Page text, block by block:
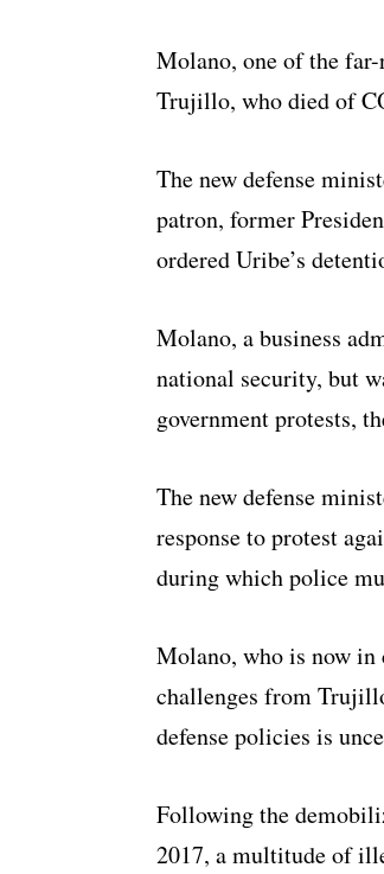
Molano, one of the
Trujillo, who died of
The new defense
patron, former
ordered Uribe’s
Molano, a business
national security, but
government protests,
The new defense
response to protest
during which police
Molano, who is now
challenges from
defense policies is
Following the
2017, a multitude of